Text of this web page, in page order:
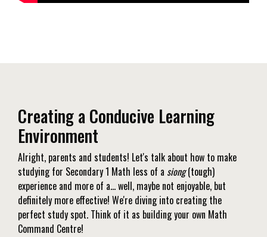
Creating a Conducive Learning
Environment
Alright, parents and students! Let's talk about how to make
studying for Secondary 1 Math less of a siong(tough)
experience and more of a… well, maybe not enjoyable, but
definitely more effective! We're diving into creating the
perfect study spot. Think of it as building your own Math
Command Centre!